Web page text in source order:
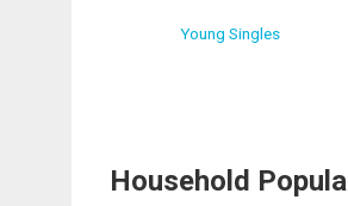
Young Singles
Household